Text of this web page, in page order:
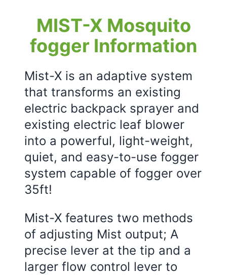
MIST-X Mosquito
fogger Information
Mist-X is an adaptive system
that transforms an existing
electric backpack sprayer and
existing electric leaf blower
into a powerful, light-weight,
quiet, and easy-to-use fogger
system capable of fogger over
35ft!
Mist-X features two methods
of adjusting Mist output; A
precise lever at the tip and a
larger flow control lever to